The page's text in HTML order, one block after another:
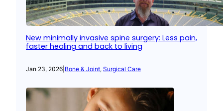
New minimally invasive spine surgery: Less pain,
faster healing and back to living
Jan 23, 2026 Bone & Joint, Surgical Care